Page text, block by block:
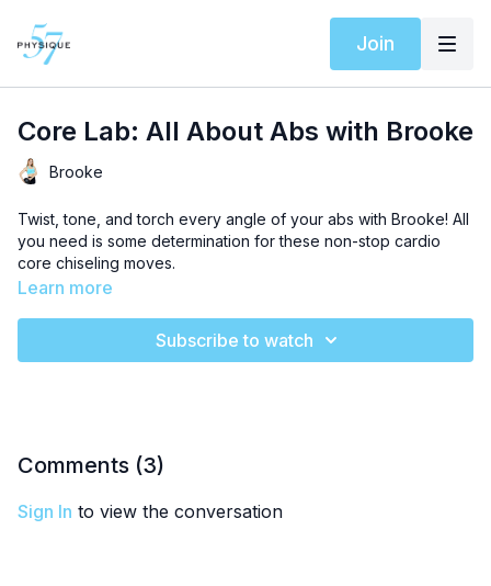
Join
Core Lab: All About Abs with Brooke
Brooke
Twist, tone, and torch every angle of your abs with Brooke! All
you need is some determination for these non-stop cardio
core chiseling moves.
Learn more
Subscribe to watch
Comments (3)
Sign In to view the conversation